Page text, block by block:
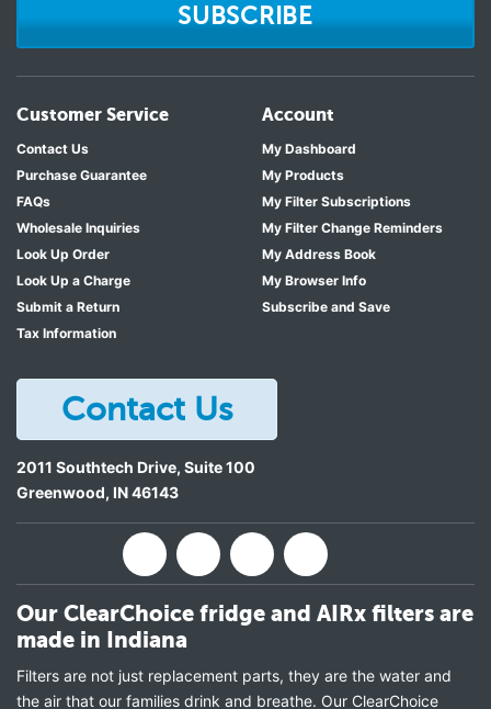
SUBSCRIBE
Customer Service
Contact Us
Purchase Guarantee
FAQs
Wholesale Inquiries
Look Up Order
Look Up a Charge
Submit a Return
Tax Information
Account
My Dashboard
My Products
My Filter Subscriptions
My Filter Change Reminders
My Address Book
My Browser Info
Subscribe and Save
Contact Us
2011 Southtech Drive, Suite 100
Greenwood, IN46143
Our ClearChoice fridge and AIRx filters are
made in Indiana
Filters are not just replacement parts, they are the water and
the air that our families drink and breathe. Our ClearChoice